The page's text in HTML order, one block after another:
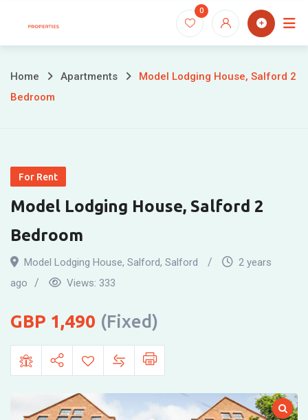
0
Home Apartments
Model Lodging House, Salford 2
Bedroom
For Rent
Model Lodging House, Salford 2
Bedroom
Model Lodging House, Salford, Salford
2 years
ago
Views: 333
1,490 (Fixed)